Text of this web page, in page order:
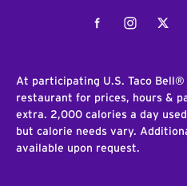
FacebookInstagram
At participating U.S. Taco
restaurant for prices, hours &
extra. 2,000 calories a day
but calorie needs vary.
available upon request.